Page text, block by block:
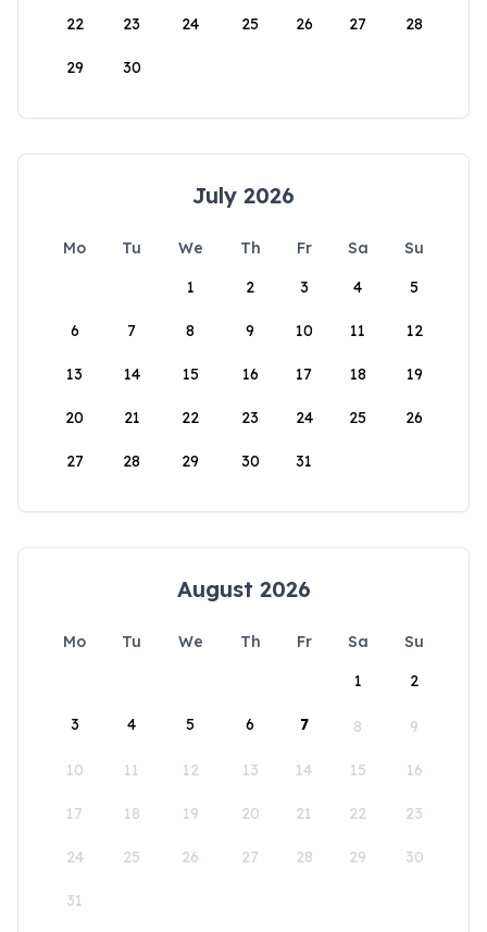
22 23 24 25 26 27 28
29 30
July 2026
Mo Tu We Th Fr Sa
Su
1
2 3 4 5
6 7 8 9 10 11 12
13 14 15 16 17 18 19
20 21 22 23 24 25 26
27 28 29 30 31
August 2026
Mo Tu We Th Fr Sa
Su
1
2
3 4 5 6 7 8 9
10 11 12 13 14 15 16
17 18 19 20 21 22 23
24 25 26 27 28 29 30
31